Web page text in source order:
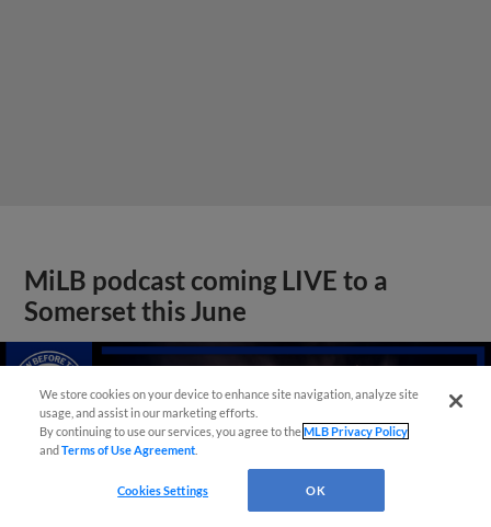
MiLB podcast coming LIVE to a
Somerset this June
We store cookies on your device to enhance site navigation, analyze site
usage, and assist in our marketing efforts.
By continuing to use our services, you agree to theMLB Privacy Policy
andTerms of Use Agreement
Cookies Settings OK